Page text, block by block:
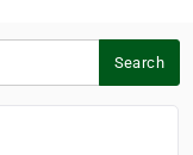
Search